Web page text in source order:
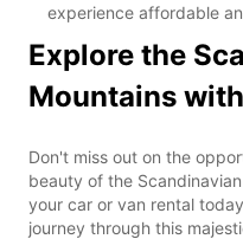
experience affordable
Explore the
Mountains
Don't miss out on the
beauty of the
your car or van rental
journey through this